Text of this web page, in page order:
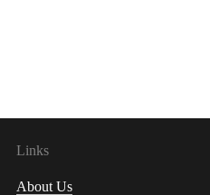
Links
About Us